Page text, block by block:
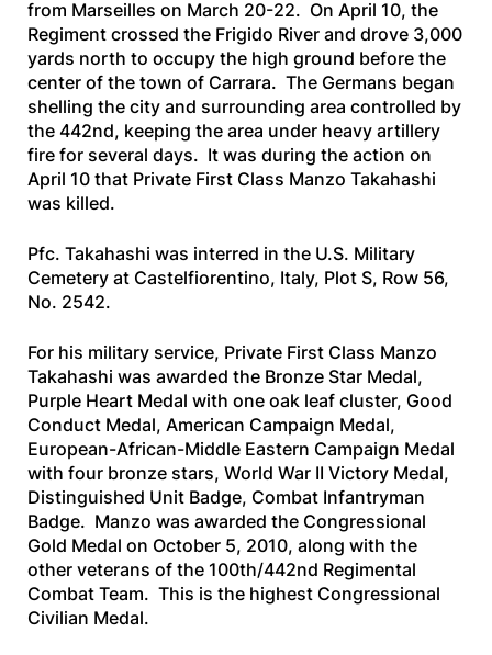
from Marseilles on March 20-22. On April 10, the
Regiment crossed the Frigido River and drove 3,000
yards north to occupy the high ground before the
center of the town of Carrara. The Germans began
shelling the city and surrounding area controlled by
the 442nd, keeping the area under heavy artillery
fire for several days. It was during the action on
April 10 that Private First Class Manzo Takahashi
was killed.
Pfc. Takahashi was interred in the U.S. Military
Cemetery at Castelfiorentino, Italy, Plot S, Row 56,
No. 2542.
For his military service, Private First Class Manzo
Takahashi was awarded the Bronze Star Medal,
Purple Heart Medal with one oak leaf cluster, Good
Conduct Medal, American Campaign Medal,
European-African-Middle Eastern Campaign Medal
with four bronze stars, World War II Victory Medal,
Distinguished Unit Badge, Combat Infantryman
Badge. Manzo was awarded the Congressional
Gold Medal on October 5, 2010, along with the
other veterans of the 100th/442nd Regimental
Combat Team. This is the highest Congressional
Civilian Medal.